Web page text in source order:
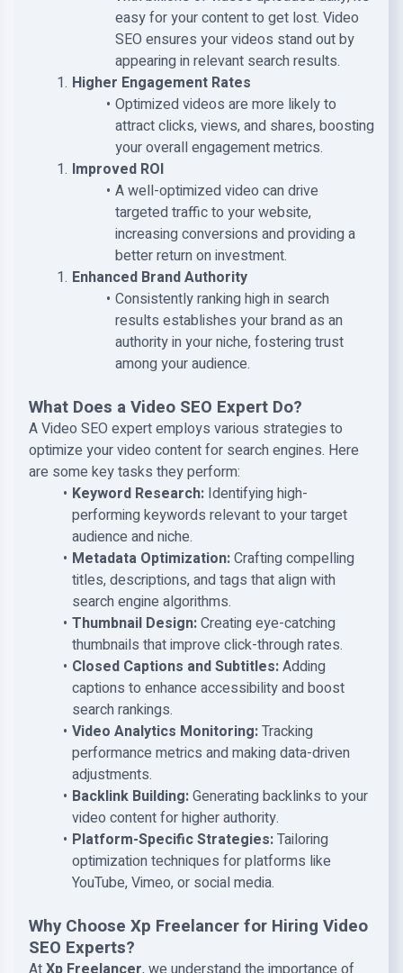
easy for your content to get lost. Video
SEO ensures your videos stand out by
appearing in relevant search results.
Higher Engagement Rates
Optimized videos are more likely to
attract clicks, views, and shares, boosting
your overall engagement metrics.
Improved ROI
A well-optimized video can drive
targeted traffic to your website,
increasing conversions and providing a
better return on investment.
Enhanced Brand Authority
Consistently ranking high in search
results establishes your brand as an
authority in your niche, fostering trust
among your audience.
What Does a Video SEO Expert Do?
A Video SEO expert employs various strategies to
optimize your video content for search engines. Here
are some key tasks they perform:
Keyword Research:Identifying high-
performing keywords relevant to your target
audience and niche.
Metadata Optimization:Crafting compelling
titles, descriptions, and tags that align with
search engine algorithms.
Thumbnail Design:Creating eye-catching
thumbnails that improve click-through rates.
Closed Captions and Subtitles:Adding
captions to enhance accessibility and boost
search rankings.
Video Analytics Monitoring:Tracking
performance metrics and making data-driven
adjustments.
Backlink Building:Generating backlinks to your
video content for higher authority.
Platform-Specific Strategies:Tailoring
optimization techniques for platforms like
YouTube, Vimeo, or social media.
Why Choose Xp Freelancer for Hiring Video
SEO Experts?